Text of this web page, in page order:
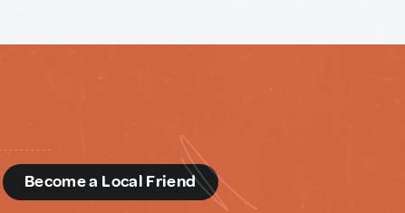
Become a Local Friend